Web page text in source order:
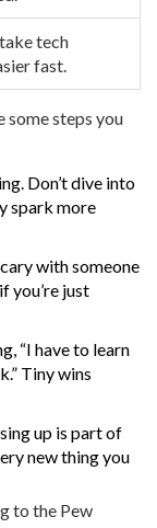
tech
fast.
some steps you
Don’t dive into
spark more
with someone
you’re just
“I have to learn
Tiny wins
up is part of
new thing you
to the Pew